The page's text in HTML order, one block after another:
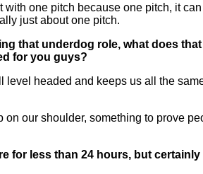
one pitch because one pitch, it
just about one pitch.
that underdog role, what does
for you guys?
headed and keeps us all the
our shoulder, something to prove
for less than 24 hours, but